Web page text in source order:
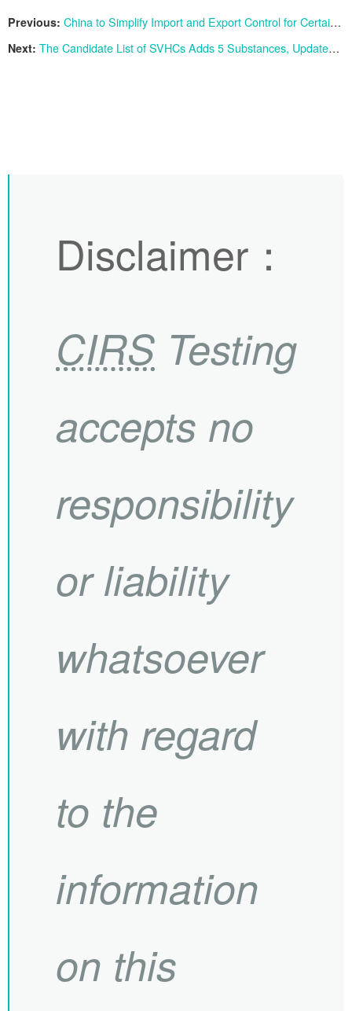
Previous: China to Simplify Import and Export Control for Certain Products Containing Low Concentration of Triethanolamine
Next: The Candidate List of SVHCs Adds 5 Substances, Updated to 240
Disclaimer ：
CIRS Testing
accepts no
responsibility
or liability
whatsoever
with regard
to the
information
on this